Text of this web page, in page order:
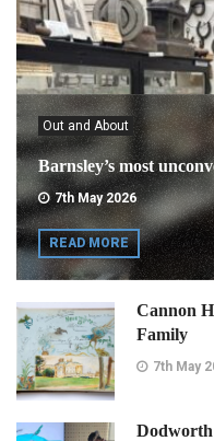
Out and About
Barnsley’s most
7th May 2026
READ MORE
Cannon
Family
7th May